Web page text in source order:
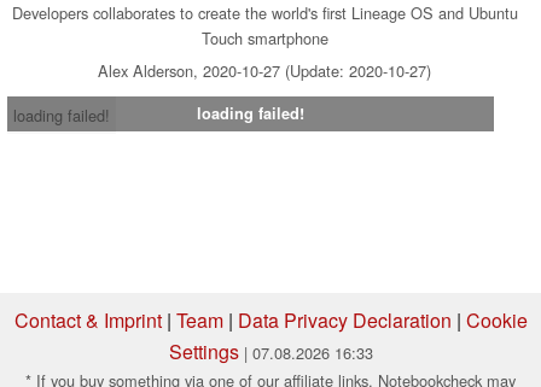
Developers collaborates to create the world's first Lineage OS and Ubuntu
Touch smartphone
Alex Alderson, 2020-10-27 (Update: 2020-10-27)
loading failed!
loading failed!
Contact & Imprint| Team| Data Privacy Declaration | Cookie
Settings | 07.08.2026 16:33
* If you buy something via one of our affiliate links, Notebookcheck may